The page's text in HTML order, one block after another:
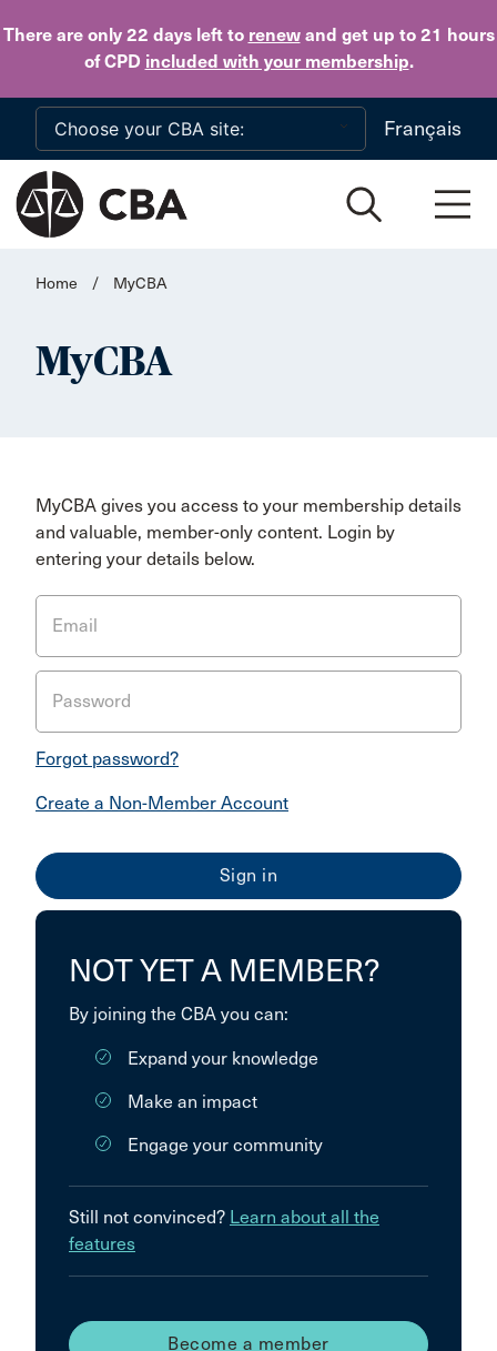
There are only 22 daysleft to renewand get up to 21 hours
of CPD included with your membership.
Skip to main content
Français
Home / MyCBA
MyCBA
MyCBA gives you access to your membership details
and valuable, member-only content. Login by
entering your details below.
Email
Password
Forgot password?
Create a Non-Member Account
NOT YET A MEMBER?
By joining the CBA you can:
Expand your knowledge
Make an impact
Engage your community
Still not convinced? Learn about all the
features
Become a member